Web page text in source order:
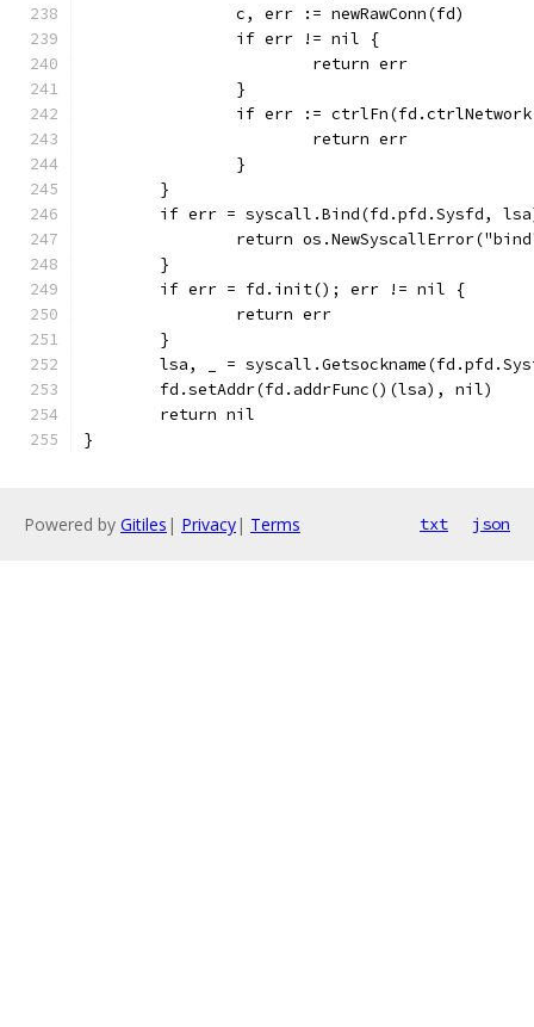
		c, err := newRawConn(fd)
		if err != nil {
			return err
		}
if err :=
			return err
		}
	}
if err = syscall.Bind(fd.pfd.Sysfd,
return
	}
	if err = fd.init(); err != nil {
		return err
	}
lsa, _ =
	fd.setAddr(fd.addrFunc()(lsa), nil)
	return nil
}
Powered by Gitiles | Privacy| Terms txt json